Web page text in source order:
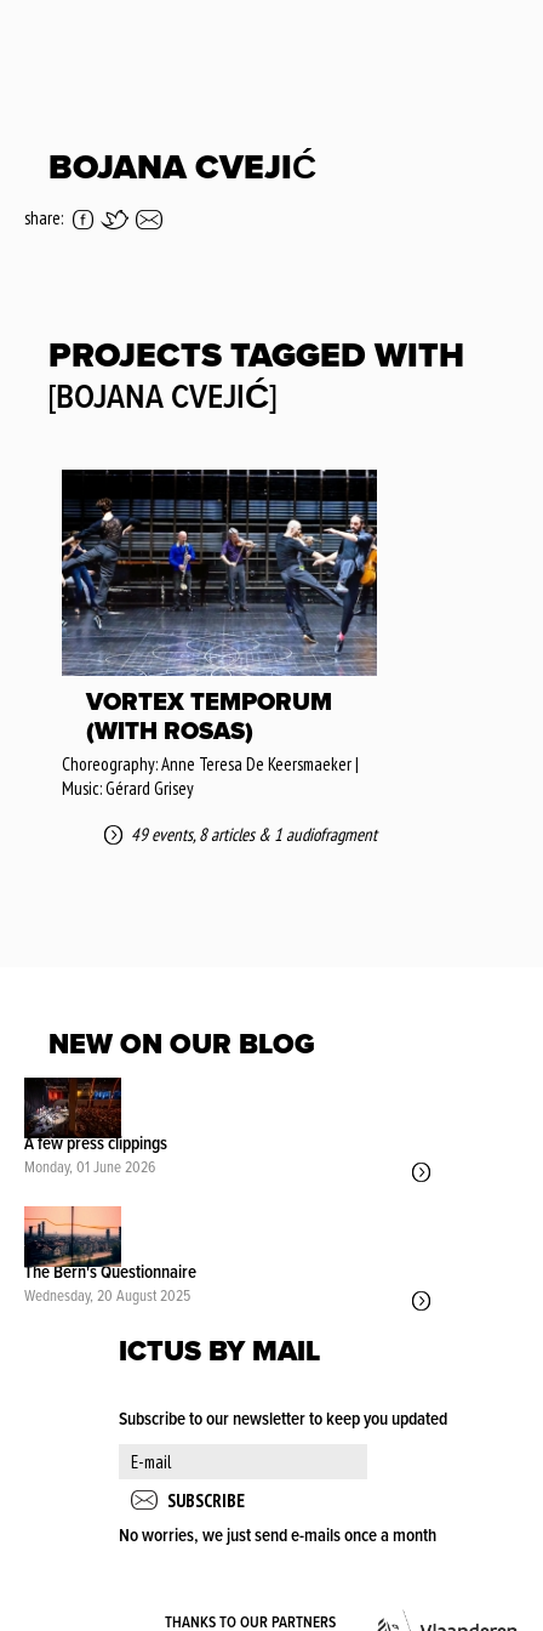
BOJANA CVEJIĆ
share:
PROJECTS TAGGED WITH
[BOJANA CVEJIĆ]
VORTEX TEMPORUM
(WITH ROSAS)
Choreography: Anne Teresa De Keersmaeker |
Music: Gérard Grisey
49 events,8 articles& 1 audiofragment
NEW ON OUR BLOG
A few press clippings
Monday, 01 June 2026
The Bern's Questionnaire
Wednesday, 20 August 2025
ICTUS BY MAIL
Subscribe to our newsletter to keep you updated
No worries, we just send e-mails once a month
THANKS TO OUR PARTNERS